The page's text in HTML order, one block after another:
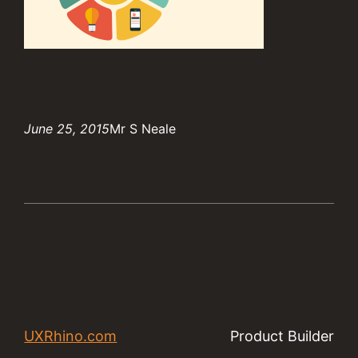
June 25, 2015Mr S Neale
UXRhino.com Product Builder